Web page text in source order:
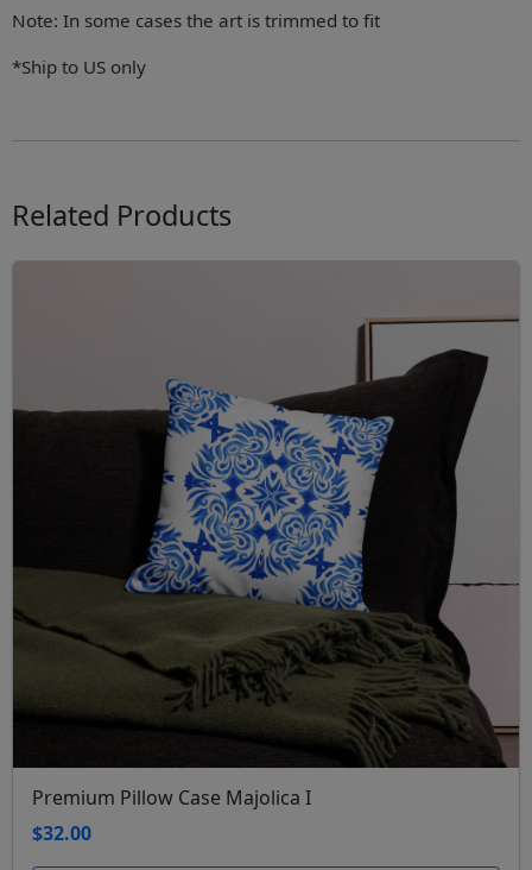
Note: In some cases the art is trimmed to fit
*Ship to US only
Related Products
Premium Pillow Case Majolica I
$32.00